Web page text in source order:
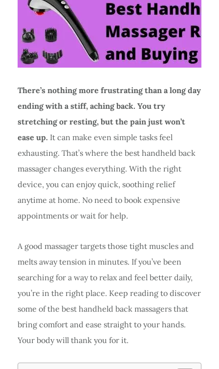
There’s nothing more frustrating than a long day
ending with a stiff, aching back. You try
stretching or resting, but the pain just won’t
ease up. It can make even simple tasks feel
exhausting. That’s where the best handheld back
massager changes everything. With the right
device, you can enjoy quick, soothing relief
anytime at home. No need to book expensive
appointments or wait for help.
A good massager targets those tight muscles and
melts away tension in minutes. If you’ve been
searching for a way to relax and feel better daily,
you’re in the right place. Keep reading to discover
some of the best handheld back massagers that
bring comfort and ease straight to your hands.
Your body will thank you for it.